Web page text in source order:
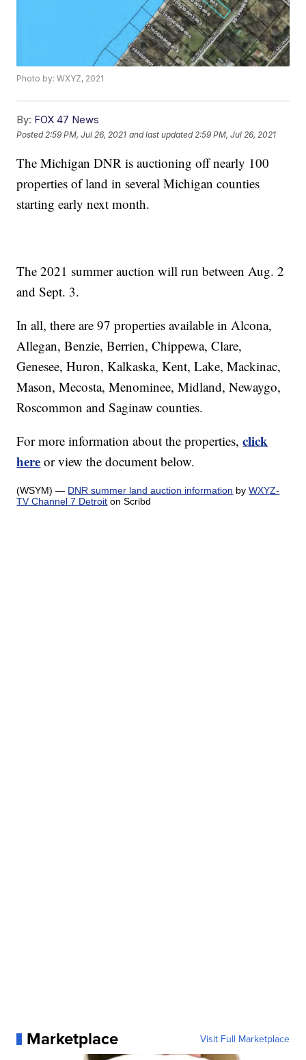
Photo by: WXYZ, 2021
By: FOX 47 News
Posted 2:59 PM, Jul 26, 2021 and last updated 2:59 PM, Jul 26, 2021
The Michigan DNR is auctioning off nearly 100
properties of land in several Michigan counties
starting early next month.
The 2021 summer auction will run between Aug. 2
and Sept. 3.
In all, there are 97 properties available in Alcona,
Allegan, Benzie, Berrien, Chippewa, Clare,
Genesee, Huron, Kalkaska, Kent, Lake, Mackinac,
Mason, Mecosta, Menominee, Midland, Newaygo,
Roscommon and Saginaw counties.
For more information about the properties,click
here or view the document below.
(WSYM) — DNR summer land auction information byWXYZ-
TV Channel 7 Detroit on Scribd
Marketplace Visit Full Marketplace